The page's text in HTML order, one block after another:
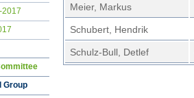
Meier, Markus
Schubert, Hendrik
Schulz-Bull, Detlef
2017
Group